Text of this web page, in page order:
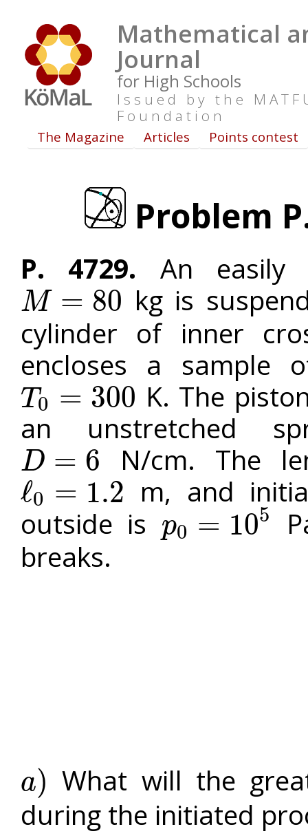
Mathematical
Journal
for High Schools
Issued by the
Foundation
The Magazine Articles Points contest
Problem
P. 4729. An easily
M = 80
M=80
kg is
cylinder of inner
encloses a
T0 = 300
T0 =300
K. The
an unstretched
D = 6
D=6 N/cm. The
ℓ0 = 1.2
ℓ0= 1.2
m, and
outside is
p0 = 105
p0=105
breaks.
a)
a)
What will the
during the initiated